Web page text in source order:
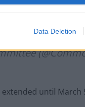
Data Deletion
until March